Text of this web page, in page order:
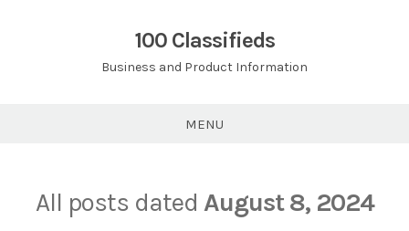
100 Classifieds
Business and Product Information
MENU
All posts dated August 8, 2024